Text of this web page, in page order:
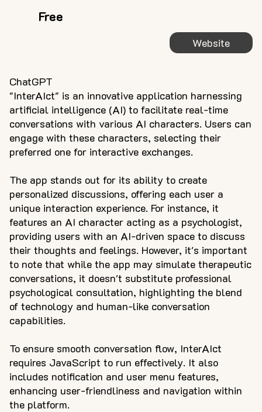
Website
ChatGPT
"InterAIct" is an innovative application harnessing
artificial intelligence (AI) to facilitate real-time
conversations with various AI characters. Users can
engage with these characters, selecting their
preferred one for interactive exchanges.
The app stands out for its ability to create
personalized discussions, offering each user a
unique interaction experience. For instance, it
features an AI character acting as a psychologist,
providing users with an AI-driven space to discuss
their thoughts and feelings. However, it's important
to note that while the app may simulate therapeutic
conversations, it doesn't substitute professional
psychological consultation, highlighting the blend
of technology and human-like conversation
capabilities.
To ensure smooth conversation flow, InterAIct
requires JavaScript to run effectively. It also
includes notification and user menu features,
enhancing user-friendliness and navigation within
the platform.
Free